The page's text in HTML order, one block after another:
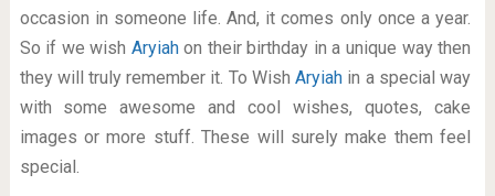
occasion in someone life. And, it comes only once a year.
So if we wish Aryiahon their birthday in a unique way then
they will truly remember it. To WishAryiah in a special way
with some awesome and cool wishes, quotes, cake
images or more stuff. These will surely make them feel
special.